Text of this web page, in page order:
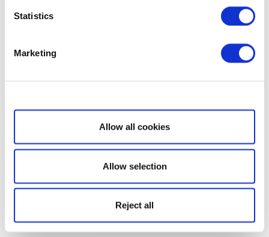
Statistics
Marketing
Show details
Allow all cookies
Allow selection
Reject all